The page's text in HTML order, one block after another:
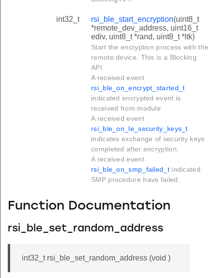
int32_t rsi_ble_start_encryption(uint8_t
*remote_dev_address, uint16_t
ediv, uint8_t *rand, uint8_t *ltk)
Start the encryption process with the
remote device. This is a Blocking
API
A received event
rsi_ble_on_encrypt_started_t
indicated encrypted event is
received from module
A received event
rsi_ble_on_le_security_keys_t
indicates exchange of security keys
completed after encryption.
A received event
rsi_ble_on_smp_failed_tindicated
SMP procedure have failed.
Function Documentation
rsi_ble_set_random_address
int32_t rsi_ble_set_random_address (void )